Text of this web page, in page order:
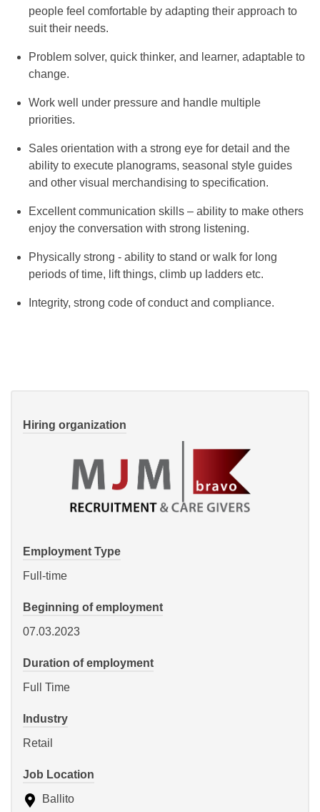
people feel comfortable by adapting their approach to
suit their needs.
Problem solver, quick thinker, and learner, adaptable to
change.
Work well under pressure and handle multiple
priorities.
Sales orientation with a strong eye for detail and the
ability to execute planograms, seasonal style guides
and other visual merchandising to specification.
Excellent communication skills – ability to make others
enjoy the conversation with strong listening.
Physically strong - ability to stand or walk for long
periods of time, lift things, climb up ladders etc.
Integrity, strong code of conduct and compliance.
Hiring organization
Employment Type
Full-time
Beginning of employment
07.03.2023
Duration of employment
Full Time
Industry
Retail
Job Location
Ballito